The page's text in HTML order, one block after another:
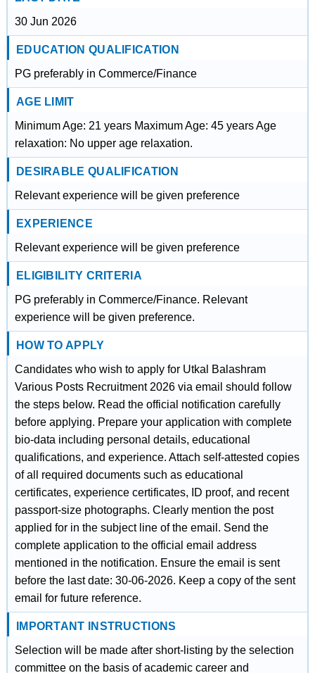
30 Jun 2026
EDUCATION QUALIFICATION
PG preferably in Commerce/Finance
AGE LIMIT
Minimum Age: 21 years Maximum Age: 45 years Age
relaxation: No upper age relaxation.
DESIRABLE QUALIFICATION
Relevant experience will be given preference
EXPERIENCE
Relevant experience will be given preference
ELIGIBILITY CRITERIA
PG preferably in Commerce/Finance. Relevant
experience will be given preference.
HOW TO APPLY
Candidates who wish to apply for Utkal Balashram
Various Posts Recruitment 2026 via email should follow
the steps below. Read the official notification carefully
before applying. Prepare your application with complete
bio-data including personal details, educational
qualifications, and experience. Attach self-attested copies
of all required documents such as educational
certificates, experience certificates, ID proof, and recent
passport-size photographs. Clearly mention the post
applied for in the subject line of the email. Send the
complete application to the official email address
mentioned in the notification. Ensure the email is sent
before the last date: 30-06-2026. Keep a copy of the sent
email for future reference.
IMPORTANT INSTRUCTIONS
Selection will be made after short-listing by the selection
committee on the basis of academic career and